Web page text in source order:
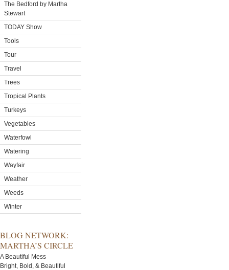
The Bedford by Martha
Stewart
TODAY Show
Tools
Tour
Travel
Trees
Tropical Plants
Turkeys
Vegetables
Waterfowl
Watering
Wayfair
Weather
Weeds
Winter
BLOG NETWORK:
MARTHA’S CIRCLE
A Beautiful Mess
Bright, Bold, & Beautiful